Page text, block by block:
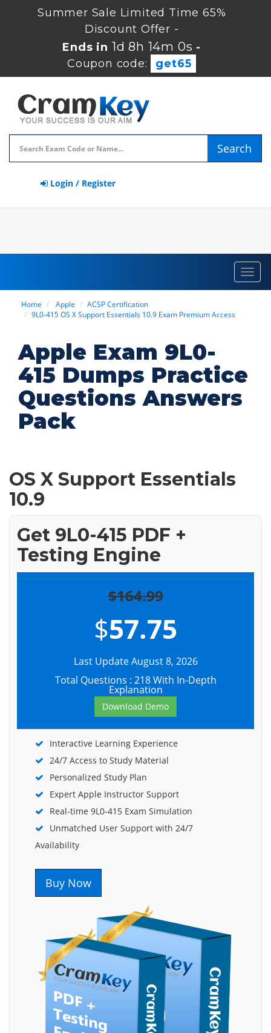
Summer Sale Limited Time 65%
Discount Offer -
Ends in 1d 8h 13m 59s -
Coupon code:
get65
Search
Login / Register
Home Apple
ACSP Certification
9L0-415 OS X Support Essentials 10.9 Exam Premium Access
Apple Exam 9L0-
415 Dumps Practice
Questions Answers
Pack
OS X Support Essentials
10.9
Get 9L0-415 PDF +
Testing Engine
$164.99
$57.75
Last Update August 8, 2026
Total Questions : 218 With In-Depth
Explanation
Download Demo
Interactive Learning Experience
24/7 Access to Study Material
Personalized Study Plan
Expert Apple Instructor Support
Real-time 9L0-415 Exam Simulation
Unmatched User Support with 24/7
Availability
Buy Now